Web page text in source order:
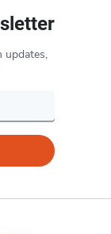
updates,